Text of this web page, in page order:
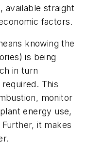
available straight
factors.
knowing the
is being
in turn
This
monitor
energy use,
it makes